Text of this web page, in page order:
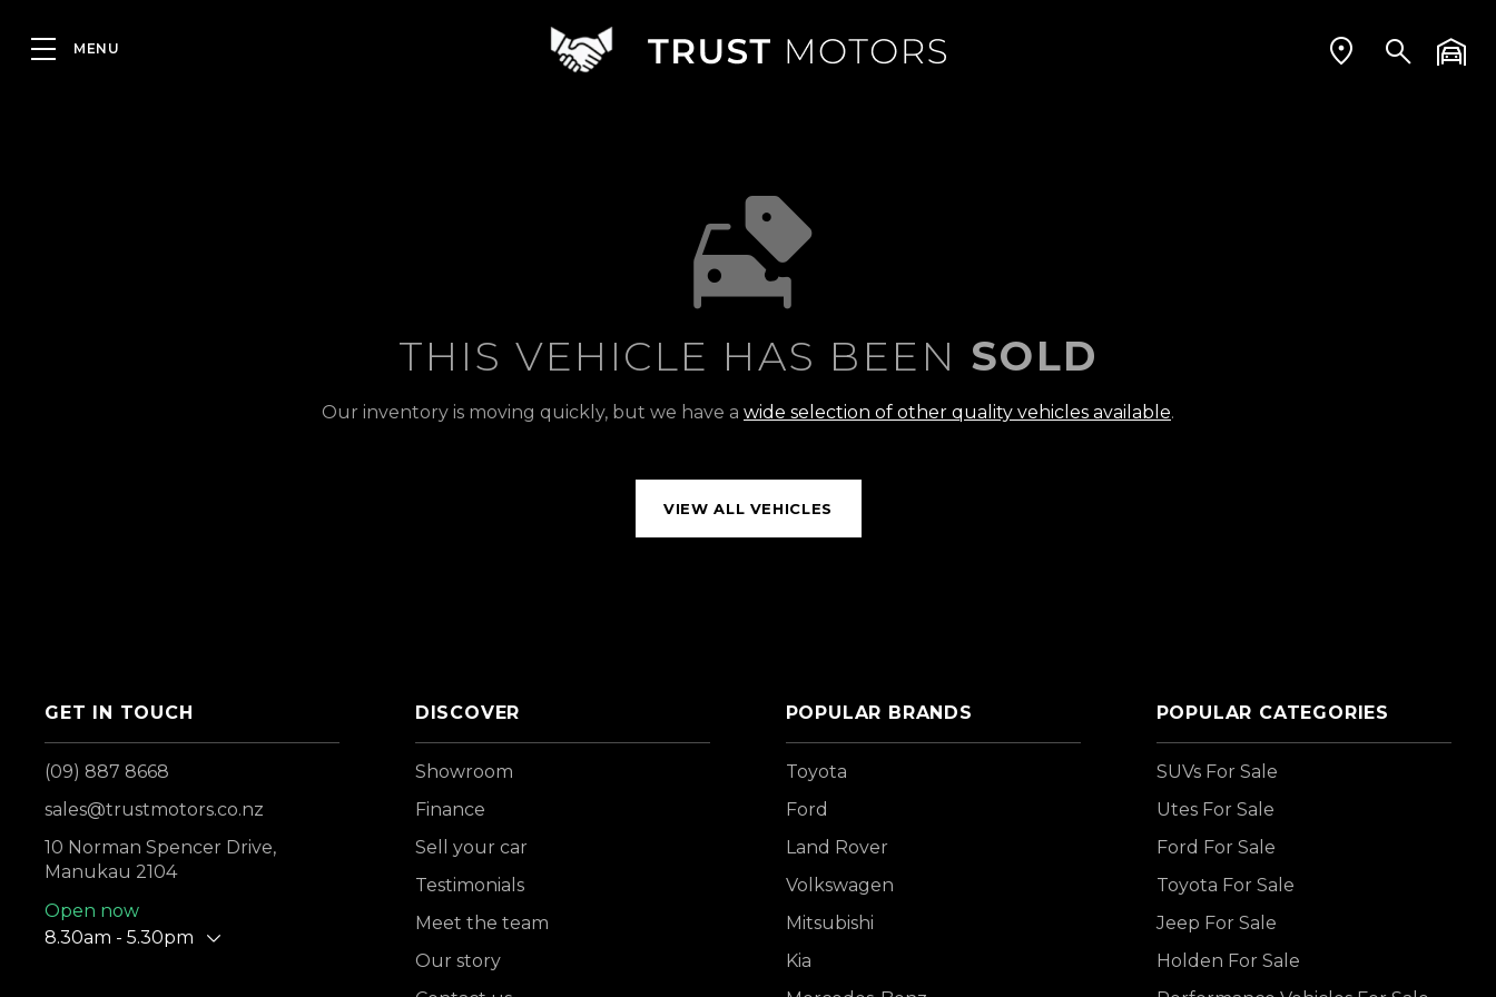
THIS VEHICLE HAS BEEN SOLD
Our inventory is moving quickly, but we have a wide selection of other quality vehicles available.
VIEW ALL VEHICLES
GET IN TOUCH
(09) 887 8668
sales@trustmotors.co.nz
10 Norman Spencer Drive,
Manukau 2104
Open now
8.30am - 5.30pm
DISCOVER
Showroom
Finance
Sell your car
Testimonials
Meet the team
Our story
POPULAR BRANDS
Toyota
Ford
Land Rover
Volkswagen
Mitsubishi
Kia
POPULAR CATEGORIES
SUVs For Sale
Utes For Sale
Ford For Sale
Toyota For Sale
Jeep For Sale
Holden For Sale